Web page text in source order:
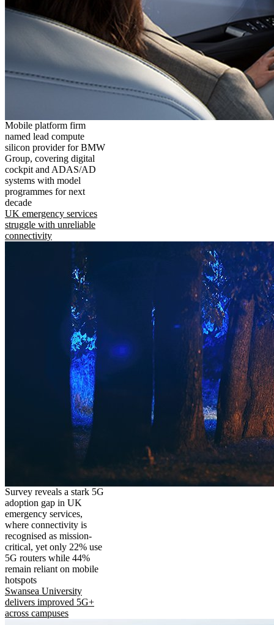
Mobile platform firm
named lead compute
silicon provider for BMW
Group, covering digital
cockpit and ADAS/AD
systems with model
programmes for next
decade
UK emergency services
struggle with unreliable
connectivity
Survey reveals a stark 5G
adoption gap in UK
emergency services,
where connectivity is
recognised as mission-
critical, yet only 22% use
5G routers while 44%
remain reliant on mobile
hotspots
Swansea University
delivers improved 5G+
across campuses